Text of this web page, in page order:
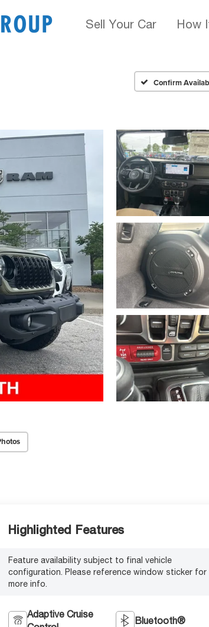
Sell Your Car How
Confirm
Highlighted Features
Feature availability subject to final vehicle
configuration. Please reference window sticker for
more info.
Adaptive Cruise
Bluetooth®